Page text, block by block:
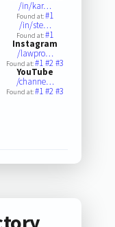
/in/kar…
Found at:#1
/in/ste…
Found at:#1
Instagram
/lawpro…
Found at:#1#2#3
YouTube
/channe…
Found at:#1#2#3